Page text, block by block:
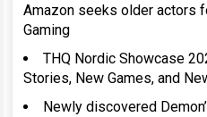
Amazon seeks older actors
Gaming
THQ Nordic Showcase
Stories, New Games, and
Newly discovered